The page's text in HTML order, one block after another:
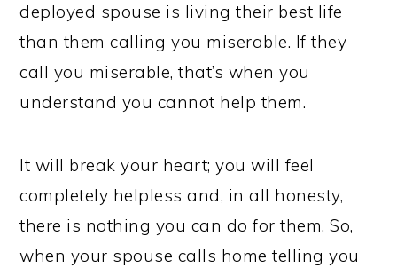
deployed spouse is living their best life
than them calling you miserable. If they
call you miserable, that’s when you
understand you cannot help them.
It will break your heart; you will feel
completely helpless and, in all honesty,
there is nothing you can do for them. So,
when your spouse calls home telling you